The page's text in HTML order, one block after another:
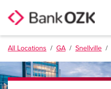
PERSONAL
BUSINESS
All Locations / GA / Snellville /